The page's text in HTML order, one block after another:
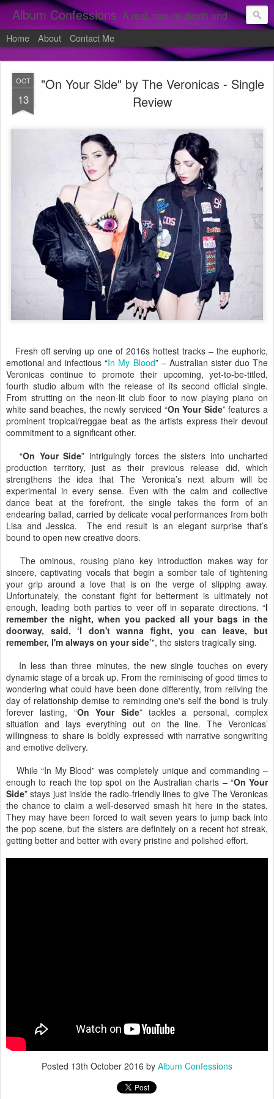
Album Confessions A real, raw, in-depth and personal look into my private confessions of popular albums and hidden gems.
Home About Contact Me
OCT
13
"On Your Side" by The Veronicas - Single
Review
Fresh off serving up one of 2016s hottest tracks – the euphoric,
emotional and infectious “In My Blood” – Australian sister duo The
Veronicas continue to promote their upcoming, yet-to-be-titled,
fourth studio album with the release of its second official single.
From strutting on the neon-lit club floor to now playing piano on
white sand beaches, the newly serviced “On Your Side” features a
prominent tropical/reggae beat as the artists express their devout
commitment to a significant other.
“On Your Side” intriguingly forces the sisters into uncharted
production territory, just as their previous release did, which
strengthens the idea that The Veronica’s next album will be
experimental in every sense. Even with the calm and collective
dance beat at the forefront, the single takes the form of an
endearing ballad, carried by delicate vocal performances from both
Lisa and Jessica. The end result is an elegant surprise that’s
bound to open new creative doors.
The ominous, rousing piano key introduction makes way for
sincere, captivating vocals that begin a somber tale of tightening
your grip around a love that is on the verge of slipping away.
Unfortunately, the constant fight for betterment is ultimately not
enough, leading both parties to veer off in separate directions. “I
remember the night, when you packed all your bags in the
doorway, said, ‘I don't wanna fight, you can leave, but
remember, I'm always on your side’", the sisters tragically sing.
In less than three minutes, the new single touches on every
dynamic stage of a break up. From the reminiscing of good times to
wondering what could have been done differently, from reliving the
day of relationship demise to reminding one's self the bond is truly
forever lasting, “On Your Side” tackles a personal, complex
situation and lays everything out on the line. The Veronicas’
willingness to share is boldly expressed with narrative songwriting
and emotive delivery.
While “In My Blood” was completely unique and commanding –
enough to reach the top spot on the Australian charts – “On Your
Side” stays just inside the radio-friendly lines to give The Veronicas
the chance to claim a well-deserved smash hit here in the states.
They may have been forced to wait seven years to jump back into
the pop scene, but the sisters are definitely on a recent hot streak,
getting better and better with every pristine and polished effort.
Posted 13th October 2016 by Album Confessions